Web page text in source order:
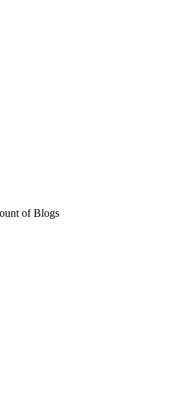
of Blogs